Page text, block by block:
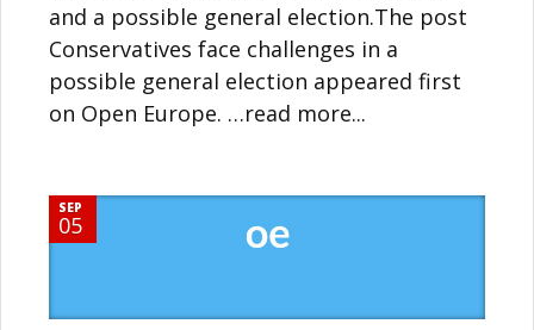
and a possible general election.The post
Conservatives face challenges in a
possible general election appeared first
on Open Europe. …read more...
SEP
05